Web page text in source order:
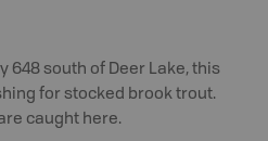
648 south of Deer Lake, this
for stocked brook trout.
caught here.